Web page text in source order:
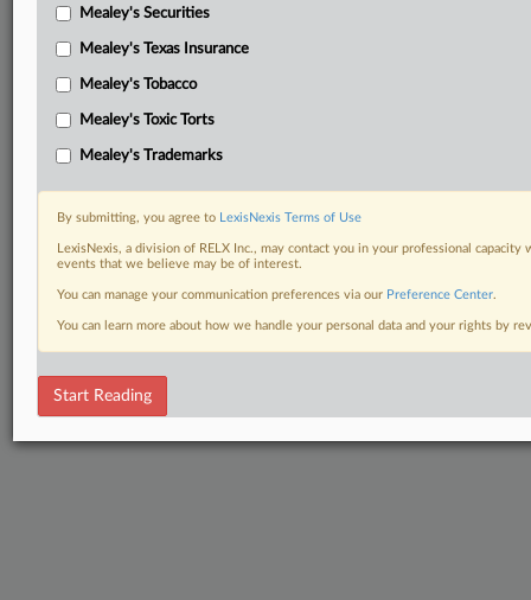
Mealey's Securities
Mealey's Texas Insurance
Mealey's Tobacco
Mealey's Toxic Torts
Mealey's Trademarks
By submitting, you agree to LexisNexis Terms of Use
LexisNexis, a division of RELX Inc., may contact you in your professional
events that we believe may be of interest.
You can manage your communication preferences via our Preference Center.
You can learn more about how we handle your personal data and your rights by
Start Reading